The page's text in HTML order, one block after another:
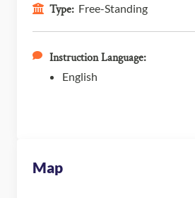
Type: Free-Standing
Instruction Language:
English
Map